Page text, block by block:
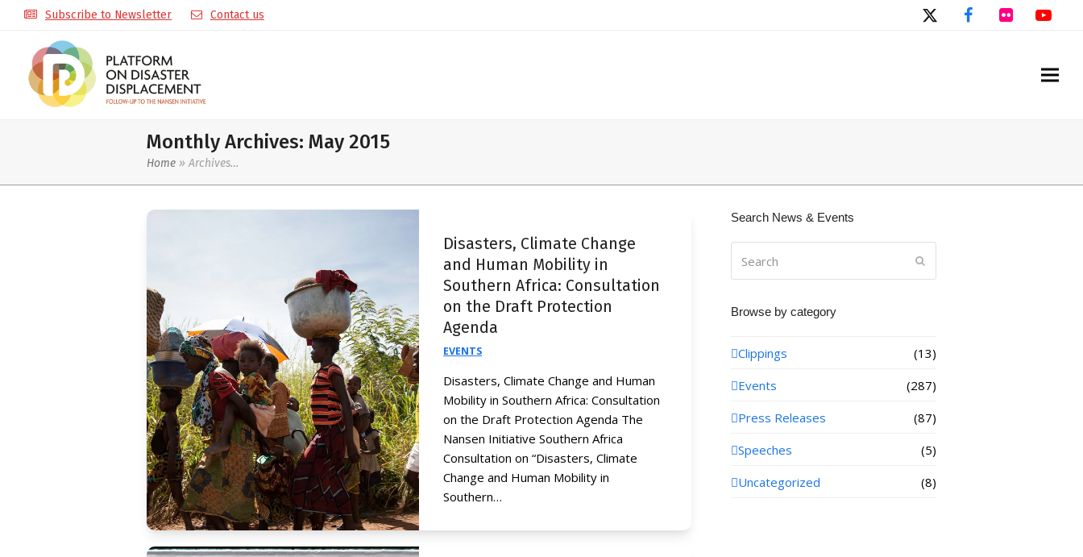
Subscribe to Newsletter Contact us TwitterFacebook
Flickr
Monthly Archives: May 2015
Home » Archives…
Disasters, Climate Change
and Human Mobility in
Southern Africa: Consultation
on the Draft Protection
Agenda
EVENTS
Disasters, Climate Change and Human
Mobility in Southern Africa: Consultation
on the Draft Protection Agenda The
Nansen Initiative Southern Africa
Consultation on “Disasters, Climate
Change and Human Mobility in
Southern…
Search News & Events
Browse by category
Clippings
(13)
Events
(287)
Press Releases
(87)
Speeches
(5)
Uncategorized
(8)